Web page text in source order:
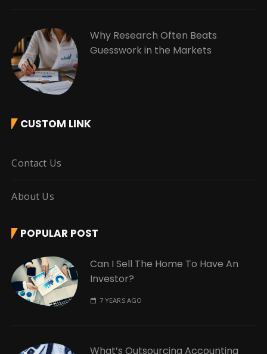
Why Research Often Beats
Guesswork in the Markets
CUSTOM LINK
Contact Us
About Us
POPULAR POST
Can I Sell The Home To Have An
Investor?
7 YEARS AGO
What’s Outsourcing Accounting